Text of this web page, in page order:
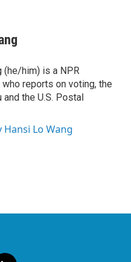
(he/him) is a NPR
reports on voting, the
and the U.S. Postal
Hansi Lo Wang